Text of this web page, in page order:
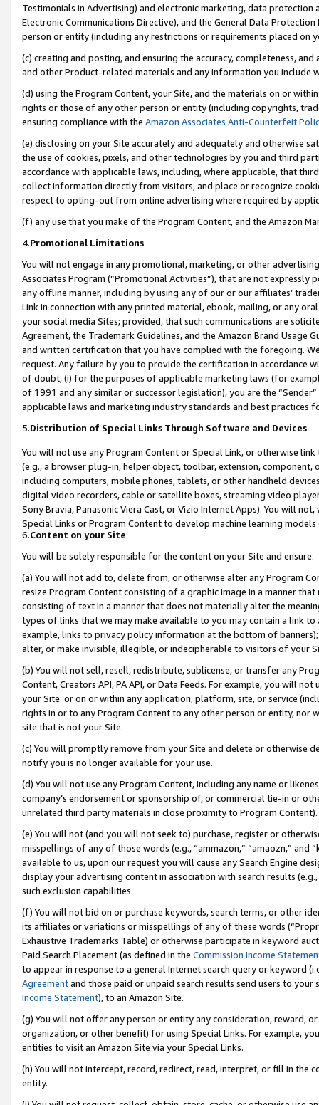
Testimonials in Advertising) and electronic marketing, data
Electronic Communications Directive), and the General Data
person or entity (including any restrictions or requirements placed on
(c) creating and posting, and ensuring the accuracy, completeness,
and other Product-related materials and any information you include
(d) using the Program Content, your Site, and the materials on or
rights or those of any other person or entity (including copyrights,
ensuring compliance with the Amazon Associates Anti-Counterfeit
(e) disclosing on your Site accurately and adequately and otherwise
the use of cookies, pixels, and other technologies by you and third
accordance with applicable laws, including, where applicable, that
collect information directly from visitors, and place or recognize
respect to opting-out from online advertising where required by
(f) any use that you make of the Program Content, and the Amazon
4.Promotional Limitations
You will not engage in any promotional, marketing, or other
Associates Program (“Promotional Activities”), that are not expressly
any offline manner, including by using any of our or our affiliates’
Link in connection with any printed material, ebook, mailing, or any
your social media Sites; provided, that such communications are
Agreement, the Trademark Guidelines, and the Amazon Brand
and written certification that you have complied with the foregoing.
request. Any failure by you to provide the certification in accordance
of doubt, (i) for the purposes of applicable marketing laws (for
of 1991 and any similar or successor legislation), you are the
applicable laws and marketing industry standards and best practices
5.Distribution of Special Links Through Software and Devices
You will not use any Program Content or Special Link, or otherwise
(e.g., a browser plug-in, helper object, toolbar, extension,
including computers, mobile phones, tablets, or other handheld
digital video recorders, cable or satellite boxes, streaming video
Sony Bravia, Panasonic Viera Cast, or Vizio Internet Apps). You will
Special Links or Program Content to develop machine learning
6.Content on your Site
You will be solely responsible for the content on your Site and ensure:
(a) You will not add to, delete from, or otherwise alter any Program
resize Program Content consisting of a graphic image in a manner
consisting of text in a manner that does not materially alter the
types of links that we may make available to you may contain a link
example, links to privacy policy information at the bottom of
alter, or make invisible, illegible, or indecipherable to visitors of your
(b) You will not sell, resell, redistribute, sublicense, or transfer any
Content, Creators API, PA API, or Data Feeds. For example, you will
your Site or on or within any application, platform, site, or service
rights in or to any Program Content to any other person or entity, nor
site that is not your Site.
(c) You will promptly remove from your Site and delete or otherwise
notify you is no longer available for your use.
(d) You will not use any Program Content, including any name or
company’s endorsement or sponsorship of, or commercial tie-in or
unrelated third party materials in close proximity to Program Content).
(e) You will not (and you will not seek to) purchase, register or
misspellings of any of those words (e.g., “ammazon,” “amaozn,” and
available to us, upon our request you will cause any Search Engine
display your advertising content in association with search results
such exclusion capabilities.
(f) You will not bid on or purchase keywords, search terms, or other
its affiliates or variations or misspellings of any of these words
Exhaustive Trademarks Table) or otherwise participate in keyword
Paid Search Placement (as defined in the Commission Income
to appear in response to a general Internet search query or keyword
Agreementand those paid or unpaid search results send users to
Income Statement), to an Amazon Site.
(g) You will not offer any person or entity any consideration, reward,
organization, or other benefit) for using Special Links. For example,
entities to visit an Amazon Site via your Special Links.
(h) You will not intercept, record, redirect, read, interpret, or fill in
entity.